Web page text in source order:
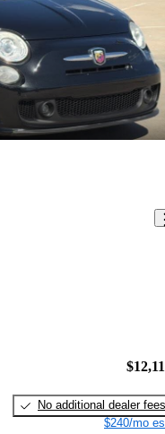
No additional dealer fees
$240/mo